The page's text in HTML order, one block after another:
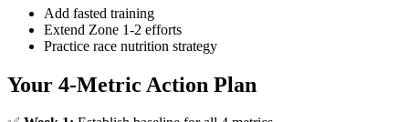
Add fasted training
Extend Zone 1-2 efforts
Practice race nutrition strategy
Your 4-Metric Action Plan